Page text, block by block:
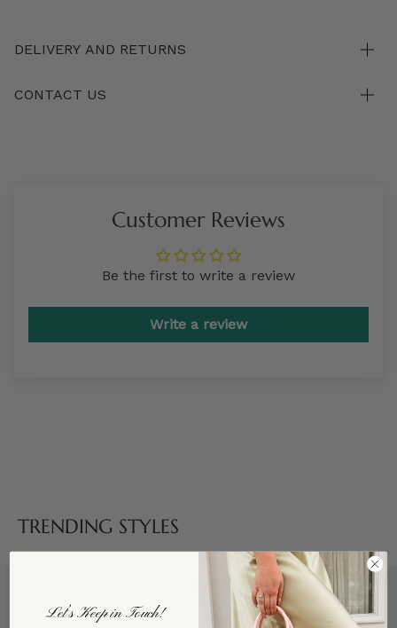
DELIVERY AND RETURNS
CONTACT US
Customer Reviews
Be the first to write a review
Write a review
TRENDING STYLES
Let’s Keep in Touch!